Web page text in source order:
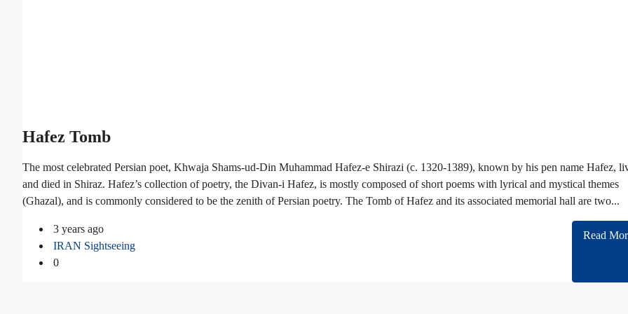
Hafez Tomb
The most celebrated Persian poet, Khwaja Shams-ud-Din Muhammad Hafez-e Shirazi (c. 1320-1389), known by his pen name Hafez,
and died in Shiraz. Hafez’s collection of poetry, the Divan-i Hafez, is mostly composed of short poems with lyrical and mystical themes
(Ghazal), and is commonly considered to be the zenith of Persian poetry. The Tomb of Hafez and its associated memorial hall are two...
3 years ago
IRAN Sightseeing
0
Read